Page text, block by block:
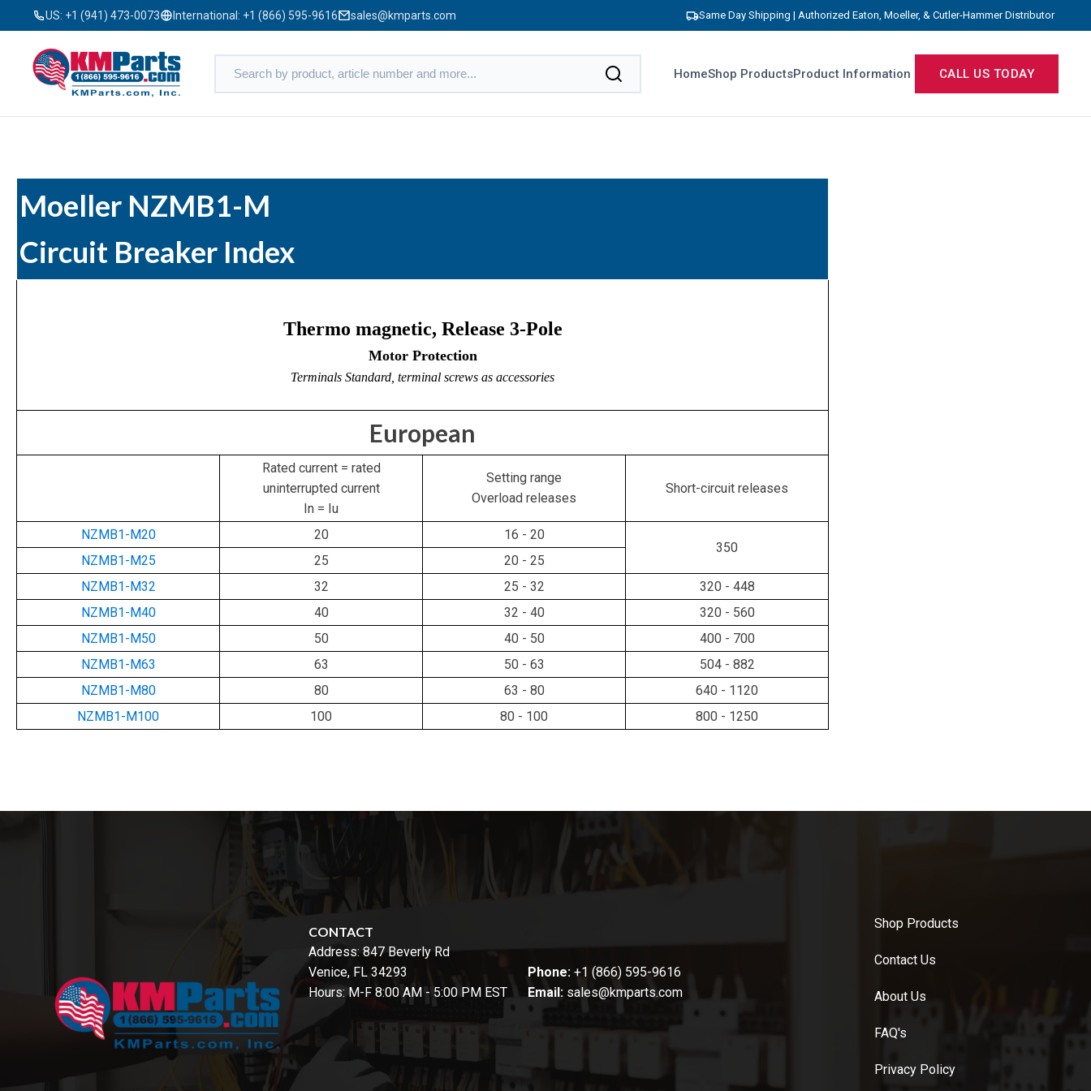
US: +1 (941) 473-0073 International: +1 (866) 595-9616 sales@kmparts.com Same Day Shipping | Authorized Eaton, Moeller, & Cutler-Hammer Distributor
HomeShop ProductsProduct Information CALL US TODAY
Moeller NZMB1-M
Circuit Breaker Index
Thermo magnetic, Release 3-Pole
Motor Protection
Terminals Standard, terminal screws as accessories
European
Rated current = rated
uninterrupted current
In = Iu
Setting range
Overload releases
Short-circuit releases
NZMB1-M20 20
16 - 20
350
NZMB1-M25
25
20 - 25
NZMB1-M32
32 25 - 32
320 - 448
NZMB1-M40
40 32 - 40
320 - 560
NZMB1-M50
50 40 - 50
400 - 700
NZMB1-M63
63 50 - 63
504 - 882
NZMB1-M80
80 63 - 80
640 - 1120
NZMB1-M100
100 80 - 100 800 - 1250
CONTACT
Address: 847 Beverly Rd
Venice, FL 34293
Hours: M-F 8:00 AM - 5:00 PM EST
Phone: +1 (866) 595-9616
Email: sales@kmparts.com
Shop Products
Contact Us
About Us
FAQ's
Privacy Policy